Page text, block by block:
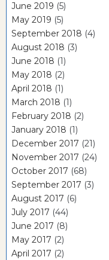
June 2019 (5)
May 2019 (5)
September 2018 (4)
August 2018 (3)
June 2018 (1)
May 2018 (2)
April 2018 (1)
March 2018 (1)
February 2018 (2)
January 2018 (1)
December 2017 (21)
November 2017 (24)
October 2017 (68)
September 2017 (3)
August 2017 (6)
July 2017 (44)
June 2017 (8)
May 2017 (2)
April 2017 (2)